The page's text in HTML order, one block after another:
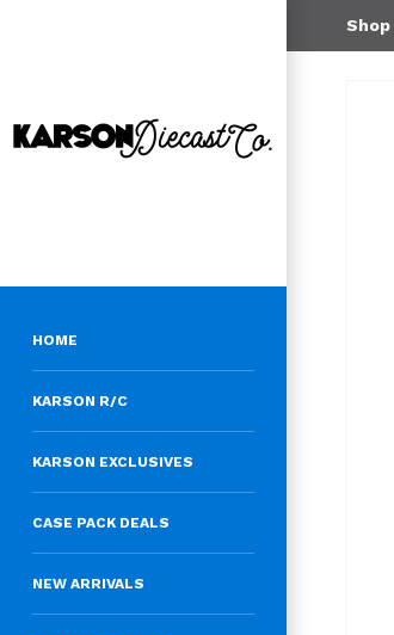
HOME
KARSON R/C
KARSON EXCLUSIVES
CASE PACK DEALS
NEW ARRIVALS